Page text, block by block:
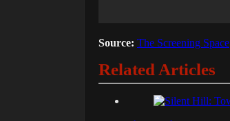
Source: The Screening Space
Related Articles